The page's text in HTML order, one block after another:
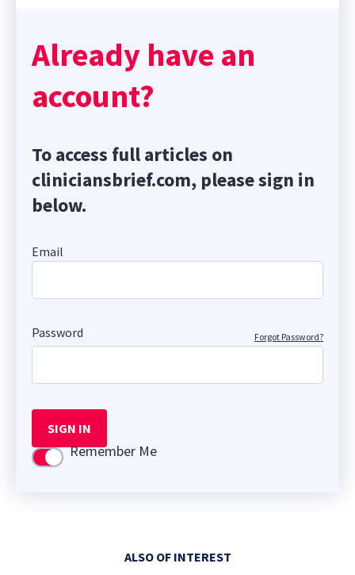
Already have an
account?
To access full articles on
cliniciansbrief.com, please sign in
below.
Email
Password Forgot Password?
SIGN IN
Use settingRemember Me
ALSO OF INTEREST